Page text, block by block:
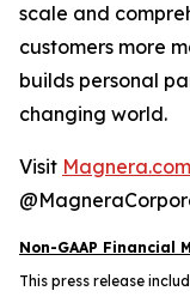
scale and
customers more
builds personal
changing world.
Visit Magnera.com
Non-GAAP Financial
This press release